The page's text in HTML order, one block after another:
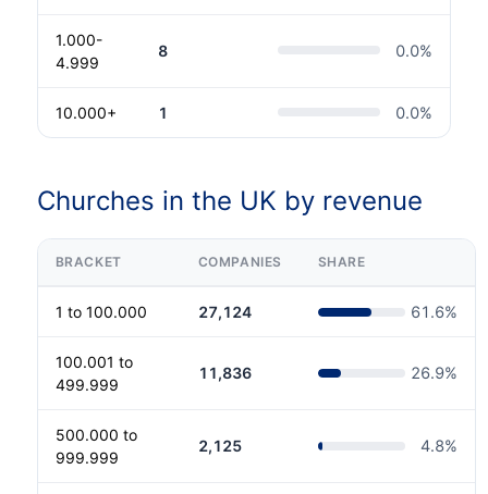
1.000-
4.999
8 0.0%
10.000+ 1 0.0%
Churches in the UK by revenue
BRACKET COMPANIES SHARE
1 to 100.000 27,124 61.6%
100.001 to
499.999
11,836 26.9%
500.000 to
999.999
2,125 4.8%